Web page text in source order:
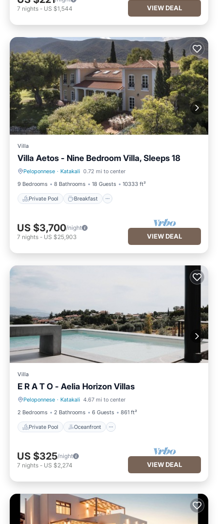
7 nights - US $1,544 VIEW DEAL
Villa
Villa Aetos - Nine Bedroom Villa, Sleeps 18
Peloponnese · Katakali 0.72 mi to center
9 Bedrooms
8 Bathrooms 18 Guests 10333 ft²
Private Pool Breakfast
Private Pool Breakfast
US $3,700/night
7 nights - US $25,903 VIEW DEAL
Villa
E R A T O - Aelia Horizon Villas
Peloponnese · Katakali 4.67 mi to center
2 Bedrooms
2 Bathrooms 6 Guests 861 ft²
Private Pool Oceanfront
Private Pool Oceanfront
US $325/night
7 nights - US $2,274 VIEW DEAL